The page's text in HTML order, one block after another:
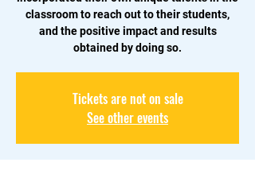
classroom to reach out to their students,
and the positive impact and results
obtained by doing so.
Tickets are not on sale
See other events